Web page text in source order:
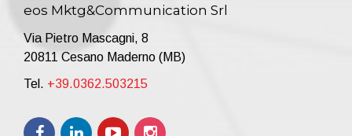
eos Mktg&Communication Srl
Via Pietro Mascagni, 8
20811 Cesano Maderno (MB)
Tel. +39.0362.503215